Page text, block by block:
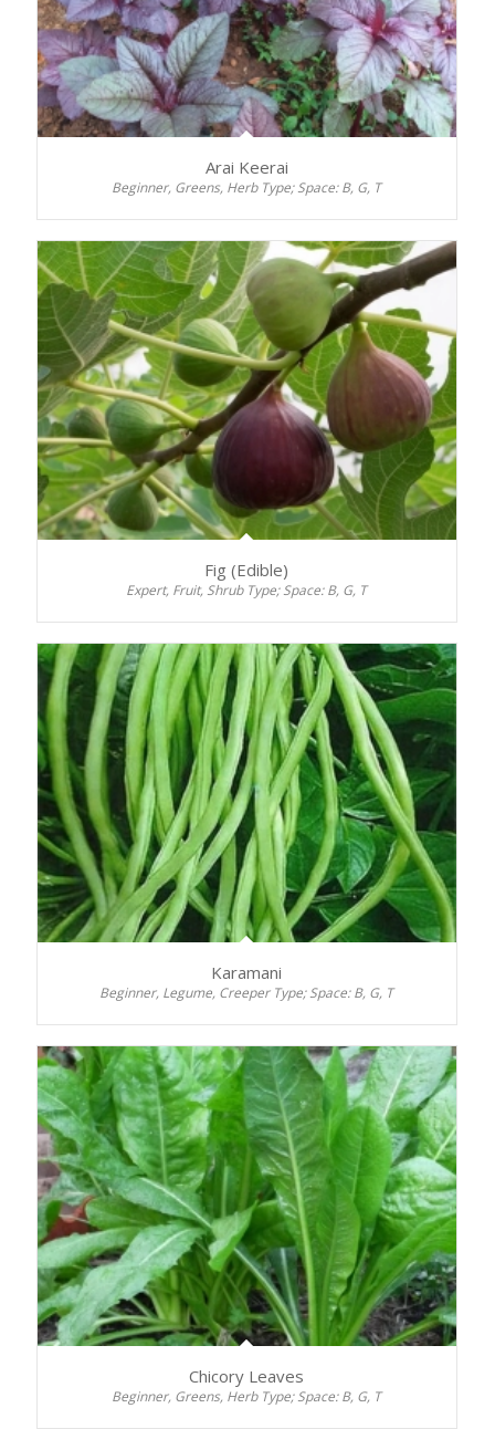
Arai Keerai
Beginner, Greens, Herb Type; Space: B, G, T
Fig (Edible)
Expert, Fruit, Shrub Type; Space: B, G, T
Karamani
Beginner, Legume, Creeper Type; Space: B, G, T
Chicory Leaves
Beginner, Greens, Herb Type; Space: B, G, T